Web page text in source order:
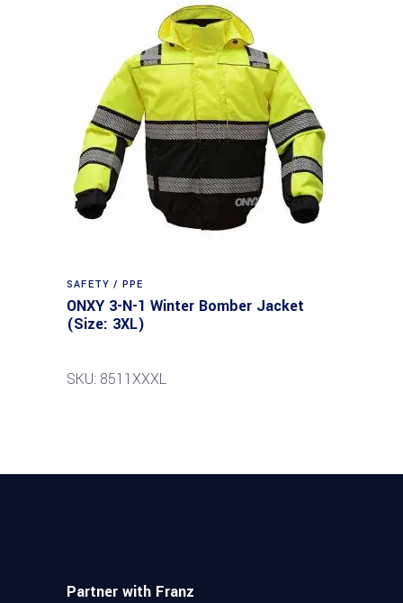
SAFETY / PPE
ONXY 3-N-1 Winter Bomber Jacket
(Size: 3XL)
SKU: 8511XXXL
Partner with Franz